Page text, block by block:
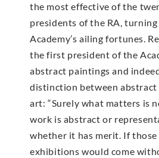
the most effective of the
presidents of the RA,
Academy’s ailing fortunes.
the first president of the
abstract paintings and
distinction between
art: “Surely what matters is
work is abstract or
whether it has merit. If
exhibitions would come